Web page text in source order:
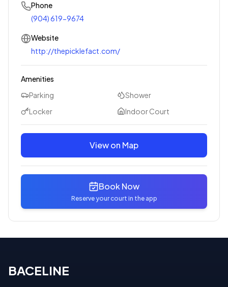
Phone
(904) 619-9674
Website
http://thepicklefact.com/
Amenities
Parking
Shower
Locker
Indoor Court
View on Map
Book Now
Reserve your court in the app
BACELINE